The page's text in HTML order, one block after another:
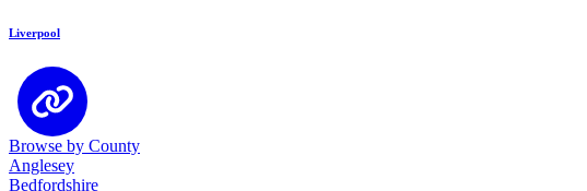
Liverpool
Browse by County
Anglesey
Bedfordshire